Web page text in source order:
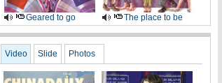
Geared to go The place to be
Video Slide Photos